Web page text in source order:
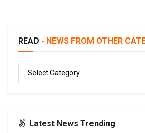
READ - NEWS FROM OTHER
Latest News Trending